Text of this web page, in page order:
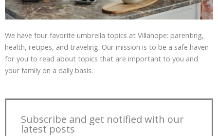
We have four favorite umbrella topics at Villahope: parenting,
health, recipes, and traveling. Our mission is to be a safe haven
for you to read about topics that are important to you and
your family on a daily basis.
Subscribe and get notified with our
latest posts